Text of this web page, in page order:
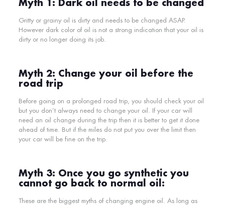
Myth 1: Dark oil needs to be changed
Gritty or grainy oil is dirty and needs to be changed ASAP.
However dark color of oil is not a strong indication that your oil is
dirty or no longer doing its job.
Myth 2: Change your oil before the
road trip
Before going on a prolonged road trip, you should check your oil
but you don’t always need to change your oil. If your car will
need an oil change during the trip then it is better to get it done
ahead of time. But if the miles do not put you over the limit then
your car will be fine on the trip.
Myth 3: Once you go synthetic you
cannot go back to normal oil:
These are the biggest myths of changing engine oil. As long as